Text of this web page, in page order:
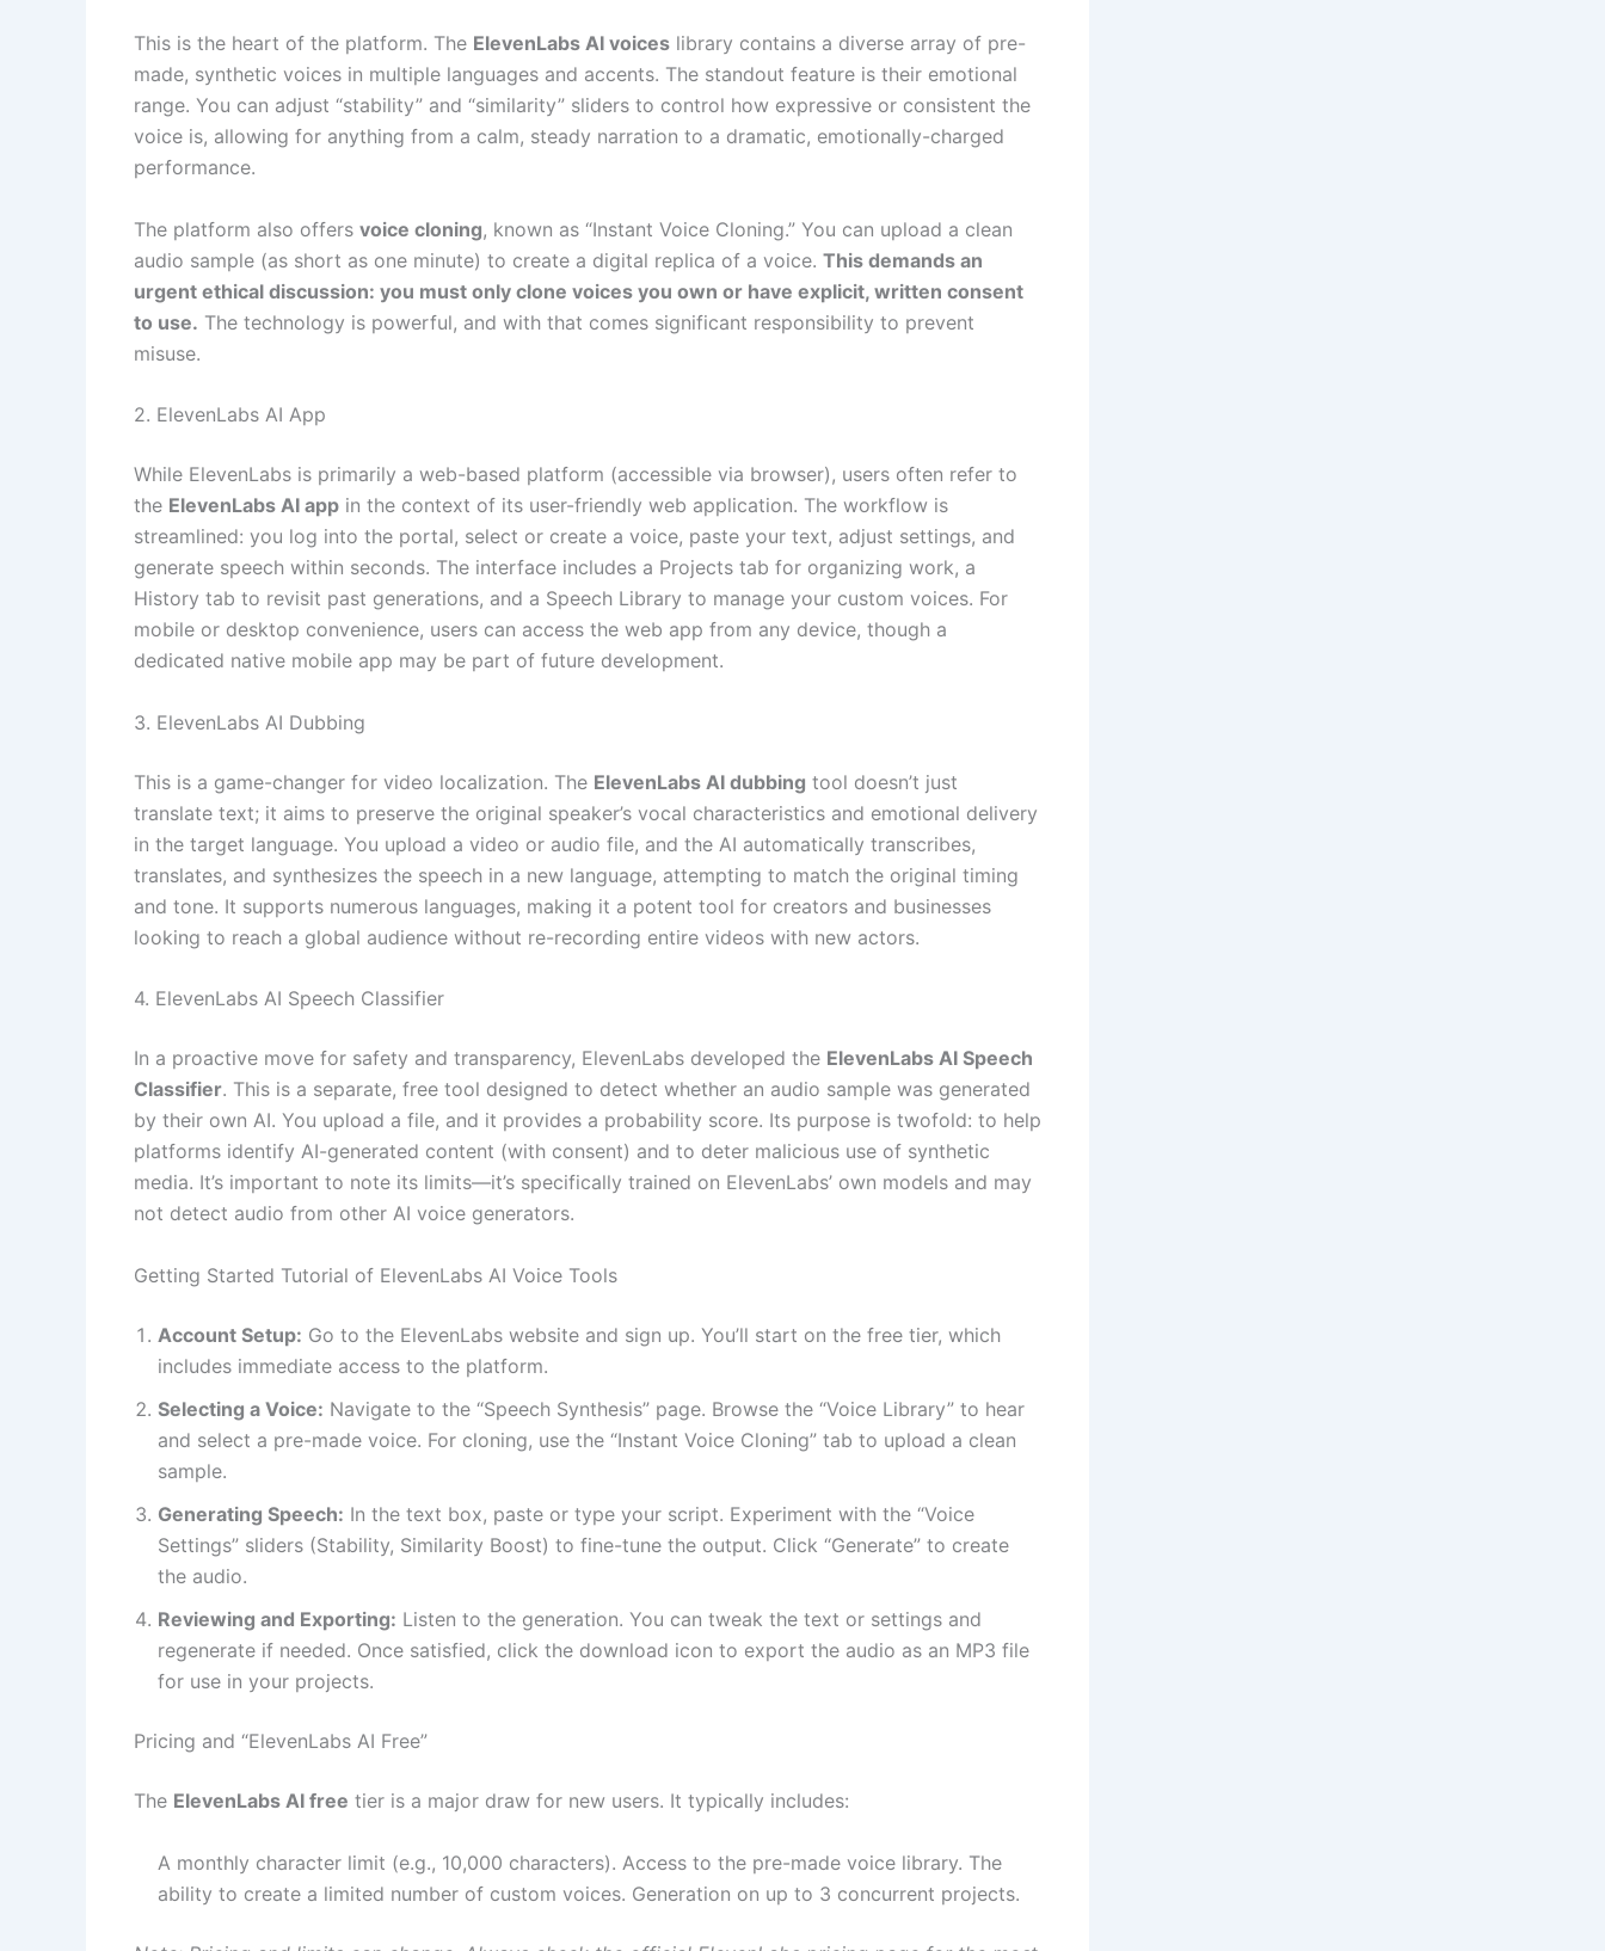
This is the heart of the platform. The ElevenLabs AI voices library contains a diverse array of pre-
made, synthetic voices in multiple languages and accents. The standout feature is their emotional
range. You can adjust “stability” and “similarity” sliders to control how expressive or consistent the
voice is, allowing for anything from a calm, steady narration to a dramatic, emotionally-charged
performance.
The platform also offers voice cloning, known as “Instant Voice Cloning.” You can upload a clean
audio sample (as short as one minute) to create a digital replica of a voice. This demands an
urgent ethical discussion: you must only clone voices you own or have explicit, written consent
to use. The technology is powerful, and with that comes significant responsibility to prevent
misuse.
2. ElevenLabs AI App
While ElevenLabs is primarily a web-based platform (accessible via browser), users often refer to
the ElevenLabs AI app in the context of its user-friendly web application. The workflow is
streamlined: you log into the portal, select or create a voice, paste your text, adjust settings, and
generate speech within seconds. The interface includes a Projects tab for organizing work, a
History tab to revisit past generations, and a Speech Library to manage your custom voices. For
mobile or desktop convenience, users can access the web app from any device, though a
dedicated native mobile app may be part of future development.
3. ElevenLabs AI Dubbing
This is a game-changer for video localization. The ElevenLabs AI dubbing tool doesn’t just
translate text; it aims to preserve the original speaker’s vocal characteristics and emotional delivery
in the target language. You upload a video or audio file, and the AI automatically transcribes,
translates, and synthesizes the speech in a new language, attempting to match the original timing
and tone. It supports numerous languages, making it a potent tool for creators and businesses
looking to reach a global audience without re-recording entire videos with new actors.
4. ElevenLabs AI Speech Classifier
In a proactive move for safety and transparency, ElevenLabs developed the ElevenLabs AI Speech
Classifier. This is a separate, free tool designed to detect whether an audio sample was generated
by their own AI. You upload a file, and it provides a probability score. Its purpose is twofold: to help
platforms identify AI-generated content (with consent) and to deter malicious use of synthetic
media. It’s important to note its limits—it’s specifically trained on ElevenLabs’ own models and may
not detect audio from other AI voice generators.
Getting Started Tutorial of ElevenLabs AI Voice Tools
Account Setup: Go to the ElevenLabs website and sign up. You’ll start on the free tier, which
includes immediate access to the platform.
Selecting a Voice: Navigate to the “Speech Synthesis” page. Browse the “Voice Library” to hear
and select a pre-made voice. For cloning, use the “Instant Voice Cloning” tab to upload a clean
sample.
Generating Speech: In the text box, paste or type your script. Experiment with the “Voice
Settings” sliders (Stability, Similarity Boost) to fine-tune the output. Click “Generate” to create
the audio.
Reviewing and Exporting: Listen to the generation. You can tweak the text or settings and
regenerate if needed. Once satisfied, click the download icon to export the audio as an MP3 file
for use in your projects.
Pricing and “ElevenLabs AI Free”
The ElevenLabs AI free tier is a major draw for new users. It typically includes:
A monthly character limit (e.g., 10,000 characters). Access to the pre-made voice library. The
ability to create a limited number of custom voices. Generation on up to 3 concurrent projects.